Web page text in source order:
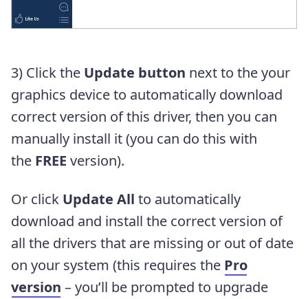
3) Click the Update button next to the your
graphics device to automatically download
correct version of this driver, then you can
manually install it (you can do this with
the FREE version).
Or click Update All to automatically
download and install the correct version of
all the drivers that are missing or out of date
on your system (this requires the Pro
version – you’ll be prompted to upgrade